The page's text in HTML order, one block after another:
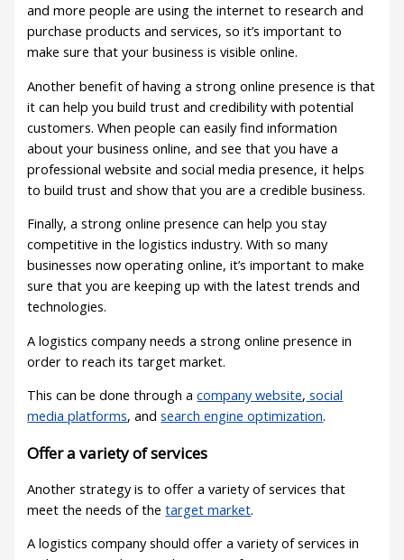
and more people are using the internet to research and
purchase products and services, so it’s important to
make sure that your business is visible online.
Another benefit of having a strong online presence is that
it can help you build trust and credibility with potential
customers. When people can easily find information
about your business online, and see that you have a
professional website and social media presence, it helps
to build trust and show that you are a credible business.
Finally, a strong online presence can help you stay
competitive in the logistics industry. With so many
businesses now operating online, it’s important to make
sure that you are keeping up with the latest trends and
technologies.
A logistics company needs a strong online presence in
order to reach its target market.
This can be done through acompany website, social
media platforms, andsearch engine optimization.
Offer a variety of services
Another strategy is to offer a variety of services that
meet the needs of thetarget market.
A logistics company should offer a variety of services in